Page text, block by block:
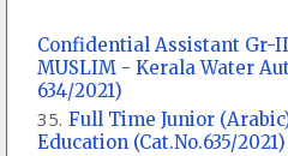
Confidential Assistant Gr-II
MUSLIM - Kerala Water
634/2021)
Full Time Junior
Education (Cat.No.635/2021)